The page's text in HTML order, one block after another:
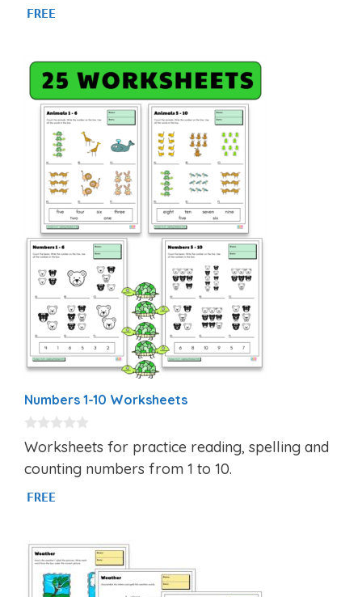
5FREE
Numbers 1-10 Worksheets
0
o
u
t
f
Worksheets for practice reading, spelling and
counting numbers from 1 to 10.
FREE